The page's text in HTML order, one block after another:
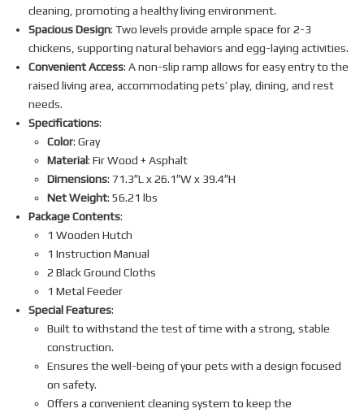
cleaning, promoting a healthy living environment.
Spacious Design: Two levels provide ample space for 2-3
chickens, supporting natural behaviors and egg-laying activities.
Convenient Access: A non-slip ramp allows for easy entry to the
raised living area, accommodating pets’ play, dining, and rest
needs.
Specifications:
Color: Gray
Material: Fir Wood + Asphalt
Dimensions: 71.3″L x 26.1″W x 39.4″H
Net Weight: 56.21 lbs
Package Contents:
1 Wooden Hutch
1 Instruction Manual
2 Black Ground Cloths
1 Metal Feeder
Special Features:
Built to withstand the test of time with a strong, stable
construction.
Ensures the well-being of your pets with a design focused
on safety.
Offers a convenient cleaning system to keep the